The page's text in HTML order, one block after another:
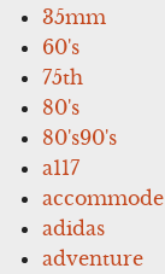
35mm
60's
75th
80's
80's90's
a117
accommode
adidas
adventure